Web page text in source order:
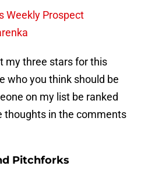
Weekly Prospect
my three stars for this
who you think should be
on my list be ranked
thoughts in the comments
Pitchforks